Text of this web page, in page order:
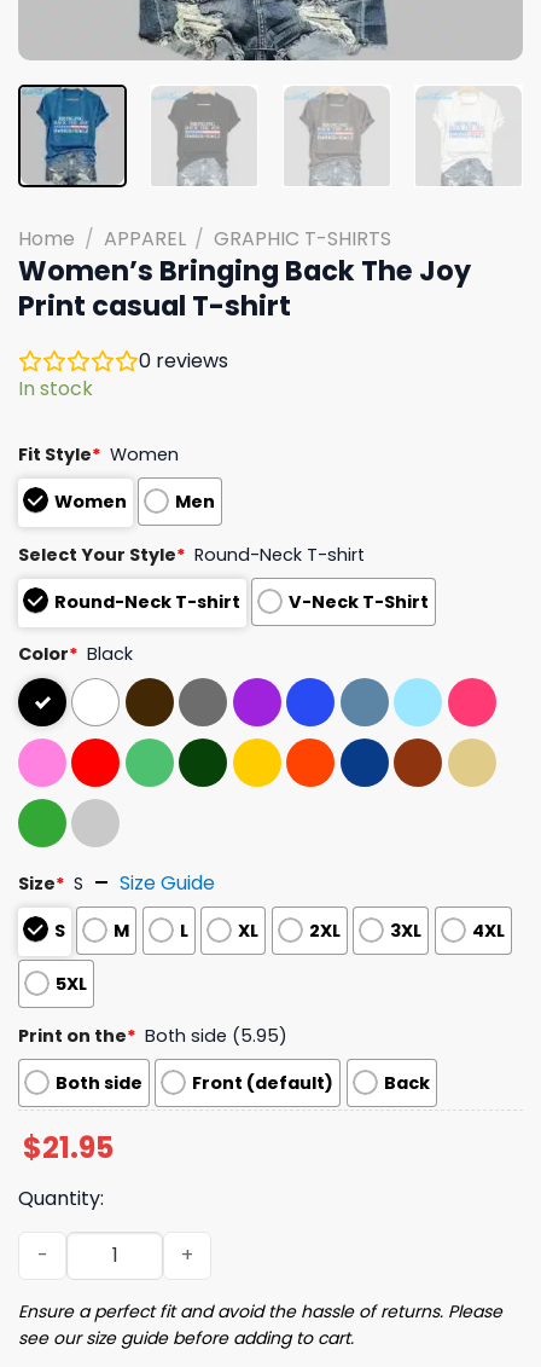
Home / APPAREL / GRAPHIC T-SHIRTS
Women’s Bringing Back The Joy
Print casual T-shirt
0 reviews
In stock
Fit Style* Women
Women
Men
Select Your Style* Round-Neck T-shirt
Round-Neck T-shirt
V-Neck T-Shirt
Color* Black
Size* S Size Guide
S M L XL 2XL 3XL 4XL
5XL
Print on the* Both side (5.95)
Both side
Front (default) Back
$21.95
Quantity:
Women's Bringing Back The Joy Print casual T-shirt
Ensure a perfect fit and avoid the hassle of returns. Please
see our size guide before adding to cart.